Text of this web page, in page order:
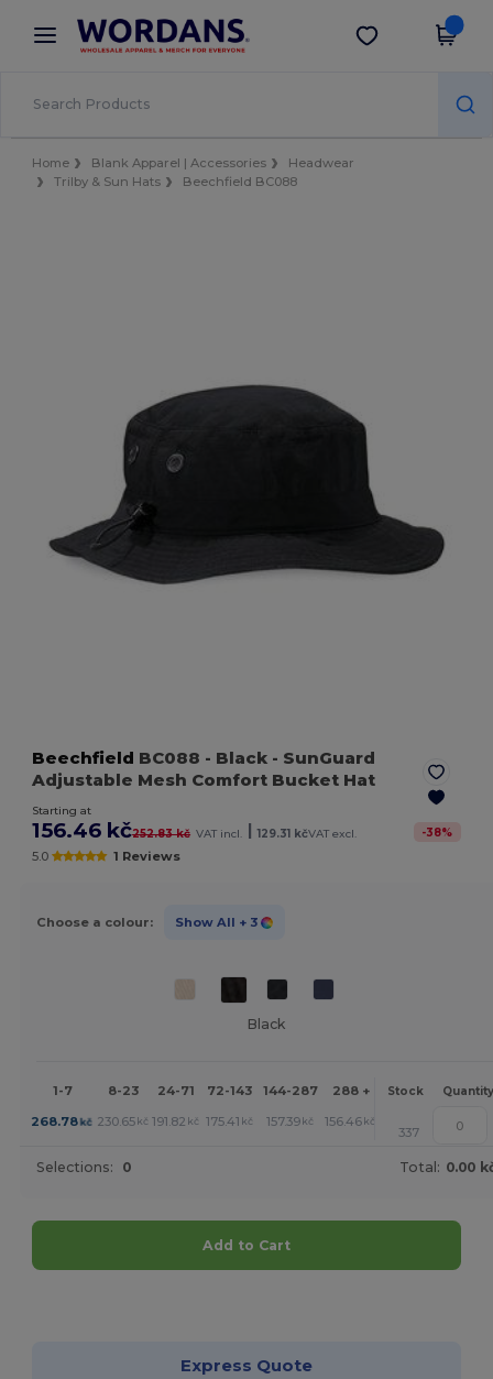
× Wordans App
Better prices on app!
Get the app
Home Blank Apparel | Accessories
Headwear
Trilby & Sun Hats
Beechfield BC088
Beechfield BC088 - Black - SunGuard
Adjustable Mesh Comfort Bucket Hat
Starting at
156.46 kč252.83 kč VAT incl. 129.31 kčVAT excl. -38%
5.0 1 Reviews
Choose a colour: Show All + 3
Black
1-7 8-23 24-71 72-143 144-287 288 + More
Stock Quantity
268.78kč 230.65 kč 191.82 kč 175.41 kč 157.39 kč 156.46 kč +
337
Selections: 0 Total: 0.00
Add to Cart
Express Quote